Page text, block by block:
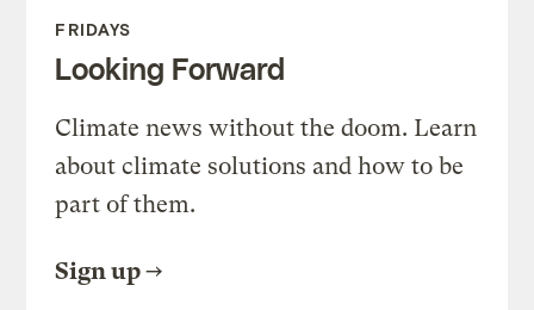
FRIDAYS
Looking Forward
Climate news without the doom. Learn
about climate solutions and how to be
part of them.
Sign up